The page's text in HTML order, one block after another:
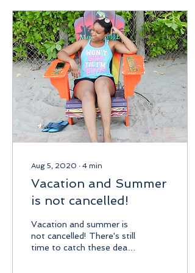
match. So when a friend
invited me to Mound
Mania at Sabina Park for
the first ODI between the
West Indies and Sri
Lanka, I immediately said
yes. For those who aren't
familiar, Mound Mania is
an all-inclusive ticket...
Aug 5, 2020 ∙ 4 min
Vacation and Summer
is not cancelled!
Vacation and summer is
not cancelled! There's still
time to catch these deals.